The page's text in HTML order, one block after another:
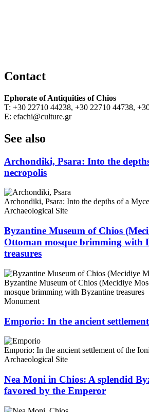
Contact
Ephorate of Antiquities of Chios
T: +30 22710 44238, +30 22710 44738,
E: efachi@culture.gr
See also
Archondiki, Psara: Into the
necropolis
Archondiki, Psara: Into the depths of a
Archaeological Site
Byzantine Museum of Chios
Ottoman mosque brimming with
treasures
Byzantine Museum of Chios (Mecidiye
mosque brimming with Byzantine treasures
Monument
Emporio: In the ancient
Emporio: In the ancient settlement of the
Archaeological Site
Nea Moni in Chios: A splendid
favored by the Emperor